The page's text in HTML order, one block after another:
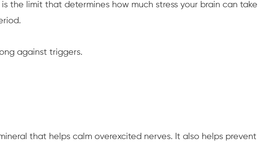
the limit that determines how much stress your brain can take
against triggers.
that helps calm overexcited nerves. It also helps prevent